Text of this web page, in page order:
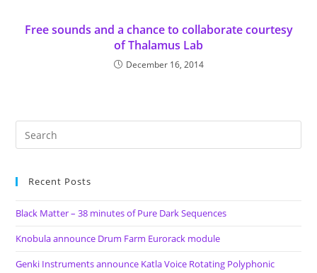
Free sounds and a chance to collaborate courtesy
of Thalamus Lab
December 16, 2014
Recent Posts
Black Matter – 38 minutes of Pure Dark Sequences
Knobula announce Drum Farm Eurorack module
Genki Instruments announce Katla Voice Rotating Polyphonic